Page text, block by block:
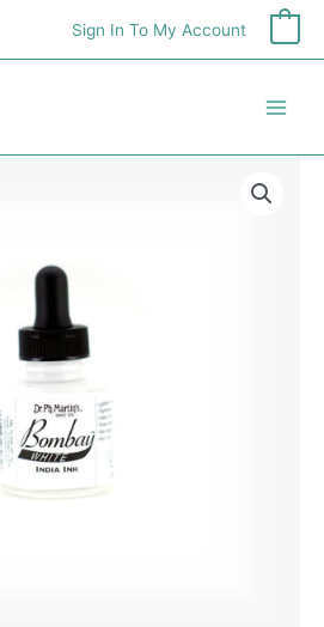
Sign In To My Account